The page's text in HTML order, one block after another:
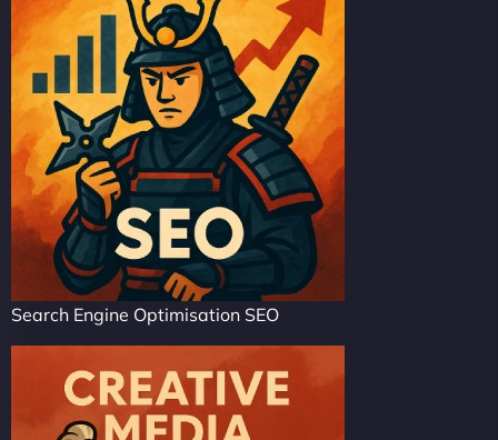
Search Engine Optimisation SEO